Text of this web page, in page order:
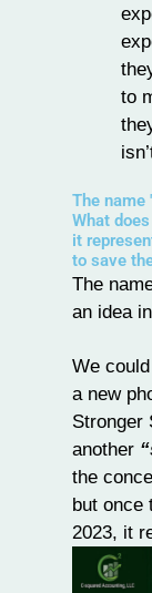
to
The name
What
it
to save
The
an idea
We
a new
Stronger
another
the
but once
2023, it